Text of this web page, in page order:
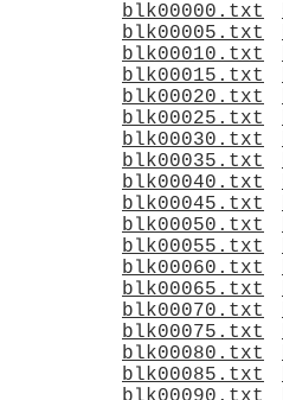
blk00000.txt
blk00005.txt
blk00010.txt
blk00015.txt
blk00020.txt
blk00025.txt
blk00030.txt
blk00035.txt
blk00040.txt
blk00045.txt
blk00050.txt
blk00055.txt
blk00060.txt
blk00065.txt
blk00070.txt
blk00075.txt
blk00080.txt
blk00085.txt